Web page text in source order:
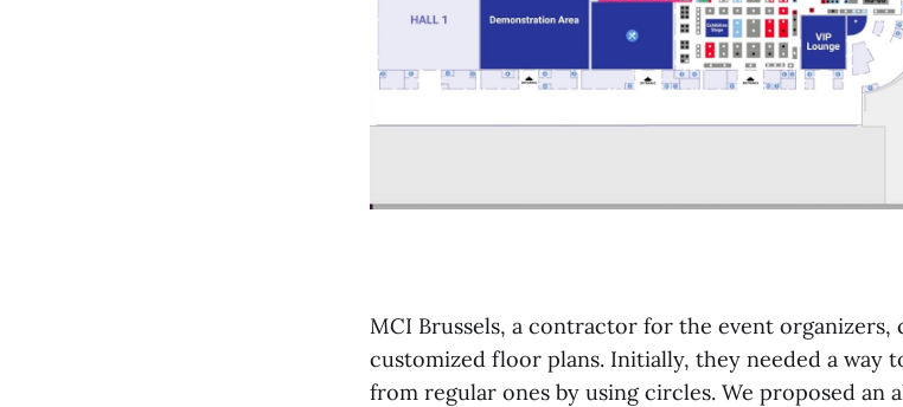
MCI Brussels, a contractor for the event
customized floor plans. Initially, they needed a way
from regular ones by using circles. We proposed